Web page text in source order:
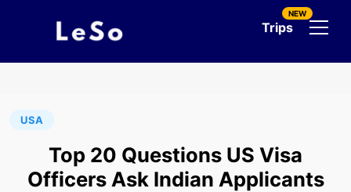
Trips
NEW
USA
Top 20 Questions US Visa
Officers Ask Indian Applicants